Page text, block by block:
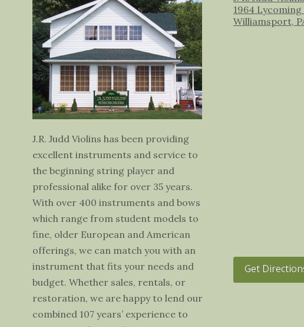
J.R. Judd Violins has been providing
excellent instruments and service to
the beginning string player and
professional alike for over 35 years.
With over 400 instruments and bows
which range from student models to
fine, older European and American
offerings, we can match you with an
instrument that fits your needs and
budget. Whether sales, rentals, or
restoration, we are happy to lend our
combined 107 years’ experience to
1964 Lycoming
Williamsport,
Get